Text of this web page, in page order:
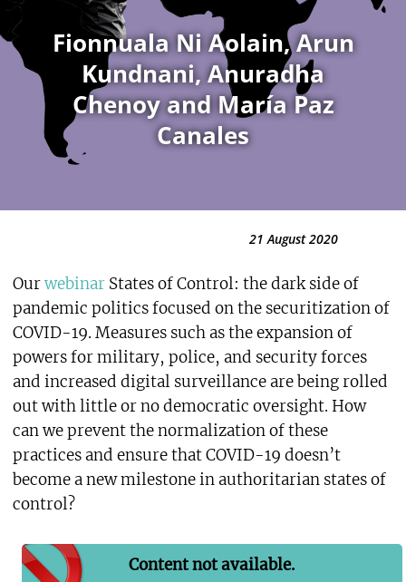
Fionnuala Ni Aolain, Arun
Kundnani, Anuradha
Chenoy and María Paz
Canales
21 August 2020
OurwebinarStates of Control: the dark side of
pandemic politics focused on the securitization of
COVID-19. Measures such as the expansion of
powers for military, police, and security forces
and increased digital surveillance are being rolled
out with little or no democratic oversight. How
can we prevent the normalization of these
practices and ensure that COVID-19 doesn’t
become a new milestone in authoritarian states of
control?
Content not available.